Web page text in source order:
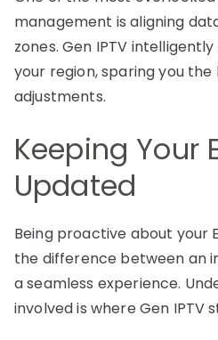
management is aligning
zones. Gen IPTV
your region, sparing you
adjustments.
Keeping Your
Updated
Being proactive about your
the difference between an
a seamless experience.
involved is where Gen IPTV